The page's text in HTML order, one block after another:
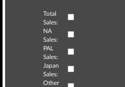
Total
Sales:
NA
Sales:
PAL
Sales:
Japan
Sales:
Other